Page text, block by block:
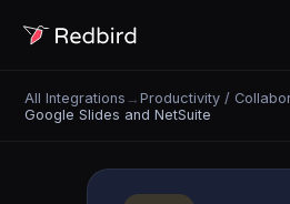
All Integrations →Productivity /
Google Slides and NetSuite